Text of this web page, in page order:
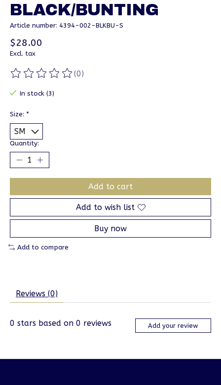
BLACK/BUNTING
Article number: 4394-002-BLKBU-S
$28.00
Excl. tax
The rating of this product is
(0)
In stock (3)
Size: *
Quantity:
Add to cart
Add to wish list
Buy now
Add to compare
Reviews (0)
0 stars based on 0 reviews Add your review